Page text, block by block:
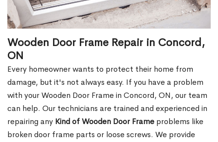
Wooden Door Frame Repair in Concord,
ON
Every homeowner wants to protect their home from
damage, but it's not always easy. If you have a problem
with your Wooden Door Frame in Concord, ON, our team
can help. Our technicians are trained and experienced in
repairing any Kind of Wooden Door Frame problems like
broken door frame parts or loose screws. We provide